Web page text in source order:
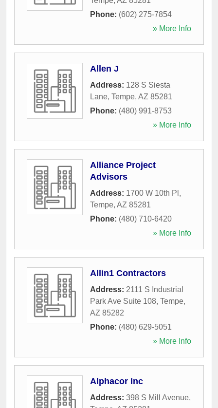
Phone: (602) 275-7854
» More Info
Allen J
Address: 128 S Siesta
Lane, Tempe, AZ 85281
Phone: (480) 991-8753
» More Info
Alliance Project
Advisors
Address: 1700 W 10th Pl ,
Tempe, AZ 85281
Phone: (480) 710-6420
» More Info
Allin1 Contractors
Address: 2111 S Industrial
Park Ave Suite 108, Tempe,
AZ 85282
Phone: (480) 629-5051
» More Info
Alphacor Inc
Address: 398 S Mill Avenue,